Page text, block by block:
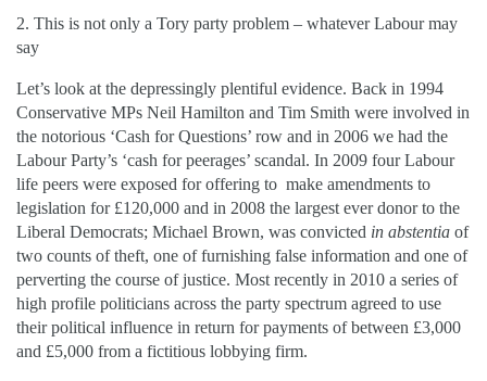
2. This is not only a Tory party problem – whatever Labour may
say
Let’s look at the depressingly plentiful evidence. Back in 1994
Conservative MPs Neil Hamilton and Tim Smith were involved in
the notorious ‘Cash for Questions’ row and in 2006 we had the
Labour Party’s ‘cash for peerages’ scandal. In 2009 four Labour
life peers were exposed for offering to make amendments to
legislation for £120,000 and in 2008 the largest ever donor to the
Liberal Democrats; Michael Brown, was convicted in abstentia of
two counts of theft, one of furnishing false information and one of
perverting the course of justice. Most recently in 2010 a series of
high profile politicians across the party spectrum agreed to use
their political influence in return for payments of between £3,000
and £5,000 from a fictitious lobbying firm.